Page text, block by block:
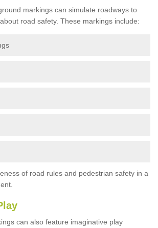
markings can simulate roadways to
road safety. These markings include:
of road rules and pedestrian safety in a
can also feature imaginative play